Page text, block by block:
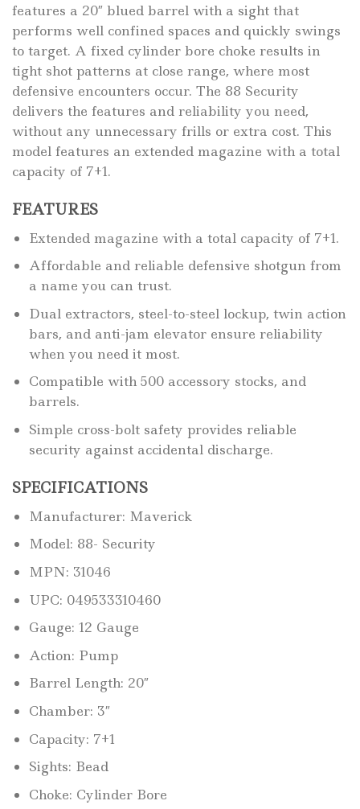
features a 20″ blued barrel with a sight that
performs well confined spaces and quickly swings
to target. A fixed cylinder bore choke results in
tight shot patterns at close range, where most
defensive encounters occur. The 88 Security
delivers the features and reliability you need,
without any unnecessary frills or extra cost. This
model features an extended magazine with a total
capacity of 7+1.
FEATURES
Extended magazine with a total capacity of 7+1.
Affordable and reliable defensive shotgun from
a name you can trust.
Dual extractors, steel-to-steel lockup, twin action
bars, and anti-jam elevator ensure reliability
when you need it most.
Compatible with 500 accessory stocks, and
barrels.
Simple cross-bolt safety provides reliable
security against accidental discharge.
SPECIFICATIONS
Manufacturer: Maverick
Model: 88- Security
MPN: 31046
UPC: 049533310460
Gauge: 12 Gauge
Action: Pump
Barrel Length: 20″
Chamber: 3″
Capacity: 7+1
Sights: Bead
Choke: Cylinder Bore